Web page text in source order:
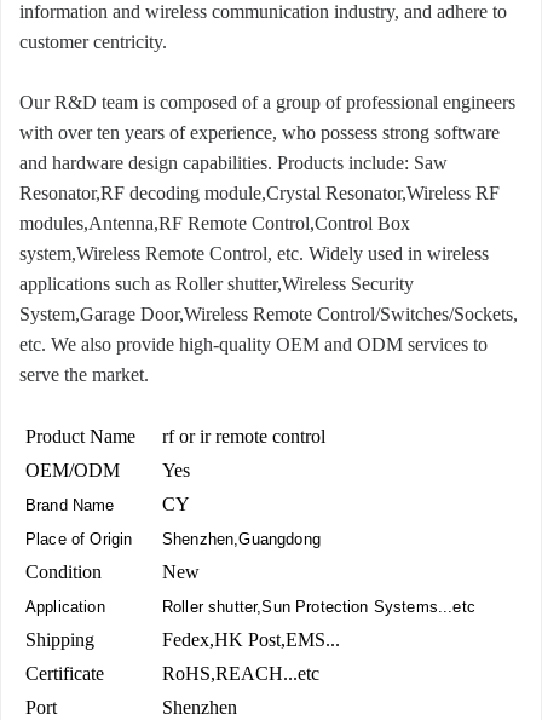
information and wireless communication industry, and adhere to
customer centricity.
Our R&D team is composed of a group of professional engineers
with over ten years of experience, who possess strong software
and hardware design capabilities. Products include: Saw
Resonator,RF decoding module,Crystal Resonator,Wireless RF
modules,Antenna,RF Remote Control,Control Box
system,Wireless Remote Control, etc. Widely used in wireless
applications such as Roller shutter,Wireless Security
System,Garage Door,Wireless Remote Control/Switches/Sockets,
etc. We also provide high-quality OEM and ODM services to
serve the market.
Product Name
rf or ir remote control
OEM/ODM
Yes
Brand Name CY
Place of Origin Shenzhen,Guangdong
Condition New
Application Roller shutter,Sun Protection Systems...etc
Shipping
Fedex,HK Post,EMS...
Certificate
RoHS,REACH...etc
Port
Shenzhen